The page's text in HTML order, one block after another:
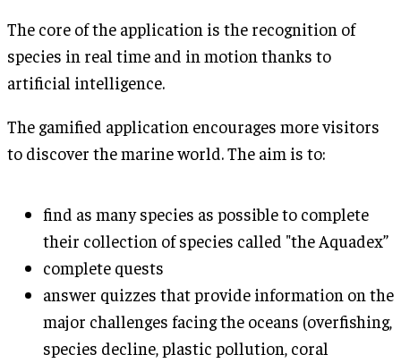
The core of the application is the recognition of
species in real time and in motion thanks to
artificial intelligence.
The gamified application encourages more visitors
to discover the marine world. The aim is to:
find as many species as possible to complete
their collection of species called "the Aquadex”
complete quests
answer quizzes that provide information on the
major challenges facing the oceans (overfishing,
species decline, plastic pollution, coral